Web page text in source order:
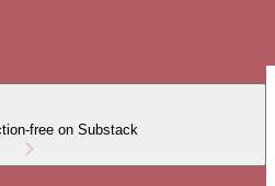
free on Substack